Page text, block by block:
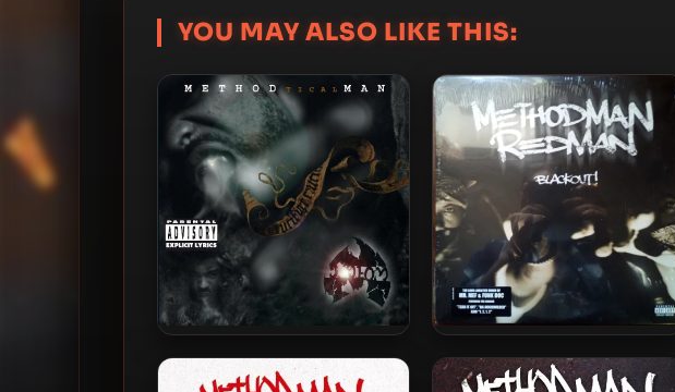
YOU MAY ALSO LIKE THIS:
Method Man – 1994 – Tical
(2014-Remastered Deluxe
Method Man & Redman – 1999
– Blackout! (Vinyl 24-bit /